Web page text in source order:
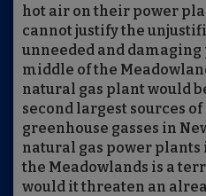
hot air on their power
cannot justify the
unneeded and
middle of the
natural gas plant would
second largest sources
greenhouse gasses in
natural gas power plants
the Meadowlands is a
would it threaten an